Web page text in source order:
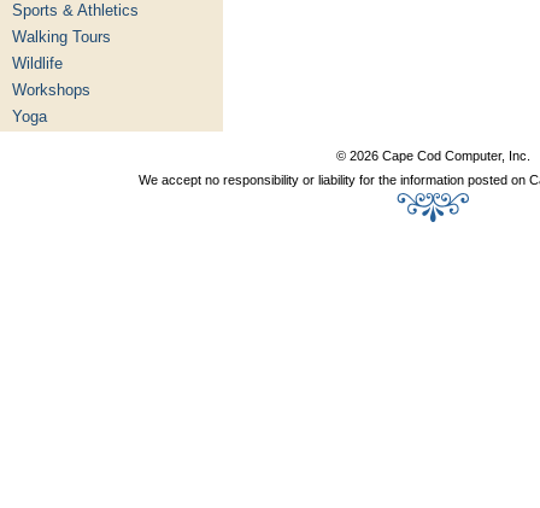
Sports & Athletics
Walking Tours
Wildlife
Workshops
Yoga
© 2026 Cape Cod Computer, Inc.
We accept no responsibility or liability for the information posted on